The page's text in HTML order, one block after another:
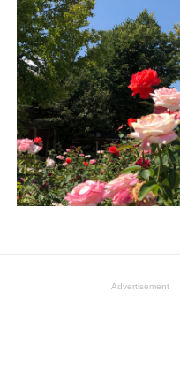
Advertisement